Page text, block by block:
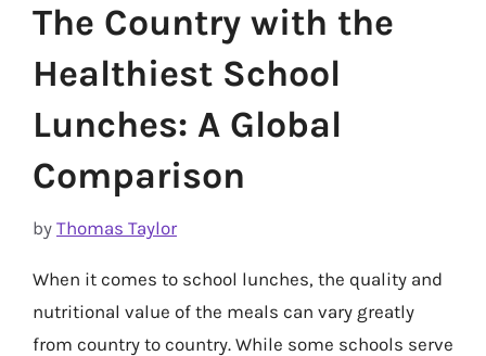
The Country with the
Healthiest School
Lunches: A Global
Comparison
by Thomas Taylor
When it comes to school lunches, the quality and
nutritional value of the meals can vary greatly
from country to country. While some schools serve